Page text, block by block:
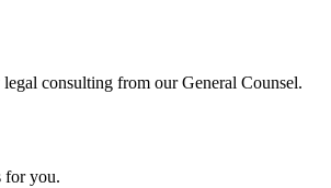
consulting from our General Counsel.
for you.